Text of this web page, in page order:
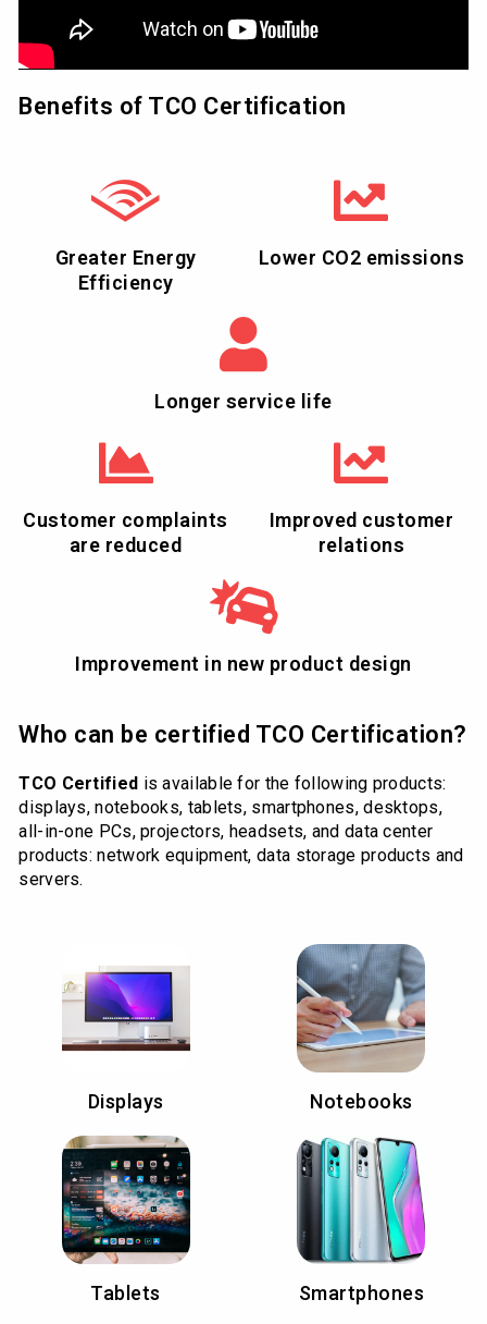
Benefits of TCO Certification
Greater Energy
Efficiency
Lower CO2 emissions
Longer service life
Customer complaints
are reduced
Improved customer
relations
Improvement in new product design
Who can be certified TCO Certification?
TCO Certified is available for the following products:
displays, notebooks, tablets, smartphones, desktops,
all-in-one PCs, projectors, headsets, and data center
products: network equipment, data storage products and
servers.
Displays Notebooks
Tablets Smartphones